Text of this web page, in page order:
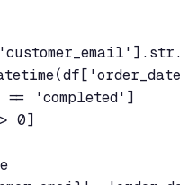
'completed']
0]